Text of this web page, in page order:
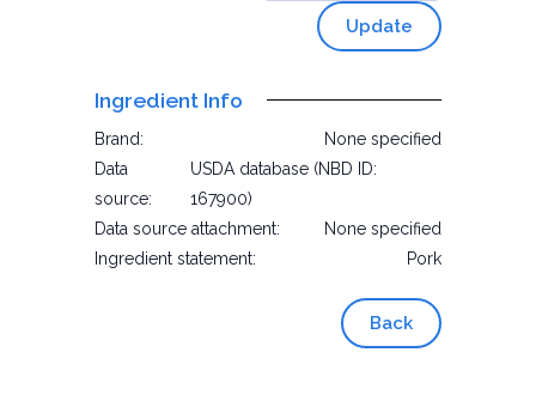
Update
Ingredient Info
Brand:
None specified
Data
source:
USDA database (NBD ID:
167900)
Data source attachment:
None specified
Ingredient statement:
Pork
Back